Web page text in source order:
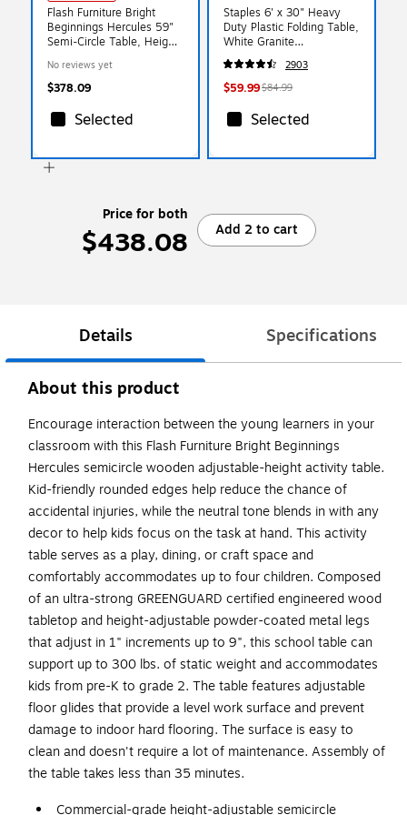
Flash Furniture Bright
Beginnings Hercules 59"
Semi-Circle Table, Height
ME088019-GG)
No reviews yet
$378.09
Selected
Staples 6' x 30" Heavy
Duty Plastic Folding Table,
White Granite
(79223/54272)
2903
$59.99$84.99
Selected
Price for both
$438.08 Add 2 to cart
Details Specifications
About this product
Encourage interaction between the young learners in your
classroom with this Flash Furniture Bright Beginnings
Hercules semicircle wooden adjustable-height activity table.
Kid-friendly rounded edges help reduce the chance of
accidental injuries, while the neutral tone blends in with any
decor to help kids focus on the task at hand. This activity
table serves as a play, dining, or craft space and
comfortably accommodates up to four children. Composed
of an ultra-strong GREENGUARD certified engineered wood
tabletop and height-adjustable powder-coated metal legs
that adjust in 1" increments up to 9", this school table can
support up to 300 lbs. of static weight and accommodates
kids from pre-K to grade 2. The table features adjustable
floor glides that provide a level work surface and prevent
damage to indoor hard flooring. The surface is easy to
clean and doesn't require a lot of maintenance. Assembly of
the table takes less than 35 minutes.
Commercial-grade height-adjustable semicircle